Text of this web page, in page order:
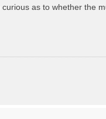
as to whether the